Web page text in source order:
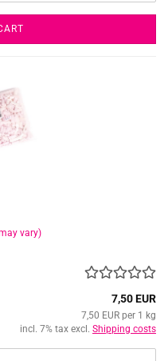
vary)
7,50 EUR
7,50 EUR per 1 kg
incl. 7% tax excl. Shipping costs